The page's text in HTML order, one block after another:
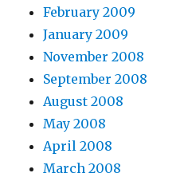
February 2009
January 2009
November 2008
September 2008
August 2008
May 2008
April 2008
March 2008